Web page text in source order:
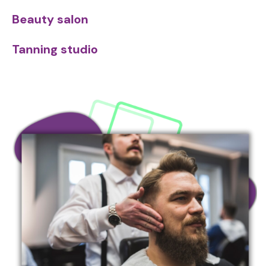
Beauty salon
Tanning studio